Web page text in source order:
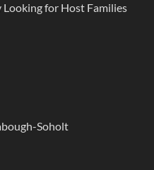
Looking for Host Families
Soholt